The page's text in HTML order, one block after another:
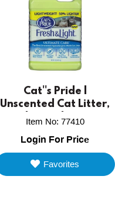
Cat''s Pride |
Unscented Cat Litter,
Fresh & Light, 3.86L
Item No: 77410
Login For Price
Favorites